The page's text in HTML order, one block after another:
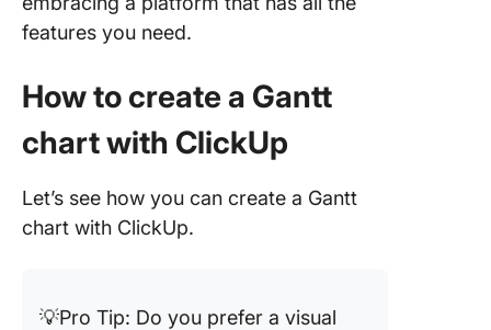
features you need.
How to create a Gantt
chart with ClickUp
Let’s see how you can create a Gantt
chart with ClickUp.
💡Pro Tip: Do you prefer a visual